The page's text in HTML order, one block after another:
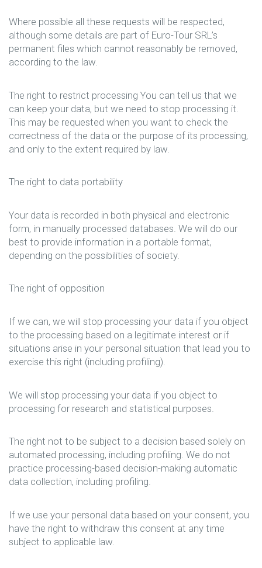
Where possible all these requests will be respected,
although some details are part of Euro-Tour SRL’s
permanent files which cannot reasonably be removed,
according to the law.
The right to restrict processing You can tell us that we
can keep your data, but we need to stop processing it.
This may be requested when you want to check the
correctness of the data or the purpose of its processing,
and only to the extent required by law.
The right to data portability
Your data is recorded in both physical and electronic
form, in manually processed databases. We will do our
best to provide information in a portable format,
depending on the possibilities of society.
The right of opposition
If we can, we will stop processing your data if you object
to the processing based on a legitimate interest or if
situations arise in your personal situation that lead you to
exercise this right (including profiling).
We will stop processing your data if you object to
processing for research and statistical purposes.
The right not to be subject to a decision based solely on
automated processing, including profiling. We do not
practice processing-based decision-making automatic
data collection, including profiling.
If we use your personal data based on your consent, you
have the right to withdraw this consent at any time
subject to applicable law.